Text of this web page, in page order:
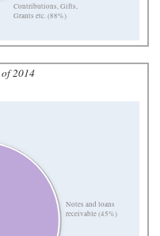
Contributions, Gifts,
Grants etc. (88%)
of 2014
Notes and loans
receivable (45%)